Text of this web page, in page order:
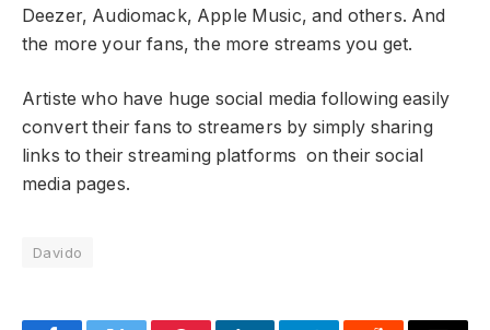
Deezer, Audiomack, Apple Music, and others. And
the more your fans, the more streams you get.
Artiste who have huge social media following easily
convert their fans to streamers by simply sharing
links to their streaming platforms on their social
media pages.
Davido